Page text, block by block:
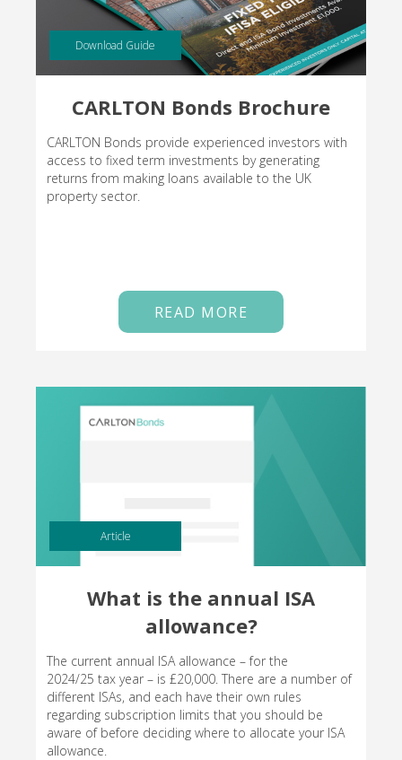
Download Guide
CARLTON Bonds Brochure
CARLTON Bonds provide experienced investors with
access to fixed term investments by generating
returns from making loans available to the UK
property sector.
READ MORE
Article
What is the annual ISA
allowance?
The current annual ISA allowance – for the
2024/25 tax year – is £20,000. There are a number of
different ISAs, and each have their own rules
regarding subscription limits that you should be
aware of before deciding where to allocate your ISA
allowance.